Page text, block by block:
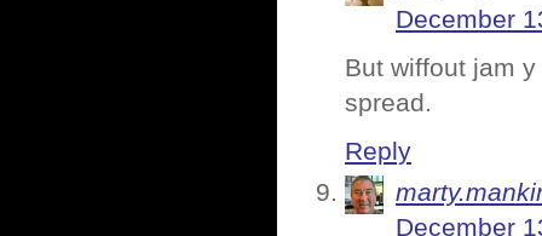
December
But wiffout jam
spread.
Reply
December